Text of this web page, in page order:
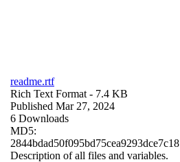
readme.rtf
Rich Text Format - 7.4 KB
Published Mar 27, 2024
6 Downloads
MD5:
2844bdad50f095bd75cea9293dce7c18
Description of all files and variables.